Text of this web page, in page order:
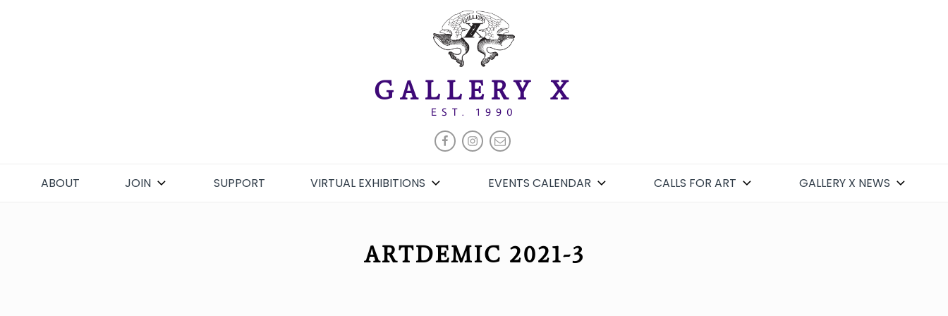
GALLERY X
EST. 1990
FACEBOOK
INSTAGRAM
EMAIL
ABOUT JOIN SUPPORT VIRTUAL EXHIBITIONS EVENTS CALENDAR CALLS FOR ART GALLERY X NEWS
ARTDEMIC 2021-3